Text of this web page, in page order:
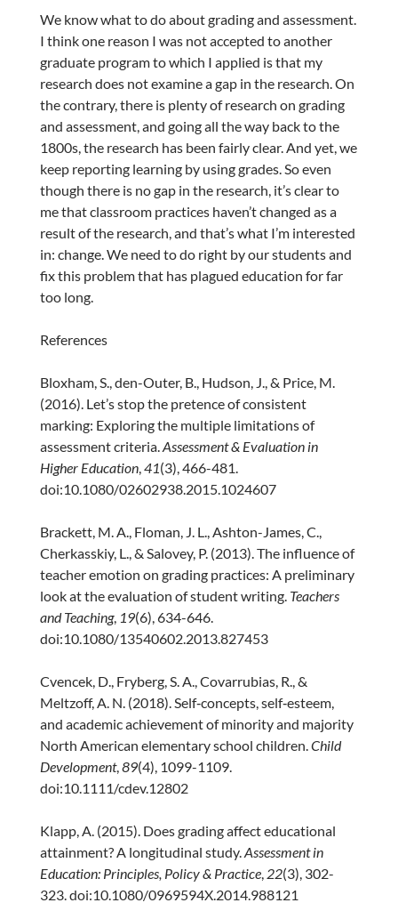
We know what to do about grading and assessment.
I think one reason I was not accepted to another
graduate program to which I applied is that my
research does not examine a gap in the research. On
the contrary, there is plenty of research on grading
and assessment, and going all the way back to the
1800s, the research has been fairly clear. And yet, we
keep reporting learning by using grades. So even
though there is no gap in the research, it’s clear to
me that classroom practices haven’t changed as a
result of the research, and that’s what I’m interested
in: change. We need to do right by our students and
fix this problem that has plagued education for far
too long.
References
Bloxham, S., den-Outer, B., Hudson, J., & Price, M.
(2016). Let’s stop the pretence of consistent
marking: Exploring the multiple limitations of
assessment criteria.Assessment & Evaluation in
Higher Education,41(3), 466-481.
doi:10.1080/02602938.2015.1024607
Brackett, M. A., Floman, J. L., Ashton-James, C.,
Cherkasskiy, L., & Salovey, P. (2013). The influence of
teacher emotion on grading practices: A preliminary
look at the evaluation of student writing. Teachers
and Teaching, 19(6), 634-646.
doi:10.1080/13540602.2013.827453
Cvencek, D., Fryberg, S. A., Covarrubias, R., &
Meltzoff, A. N. (2018). Self‐concepts, self‐esteem,
and academic achievement of minority and majority
North American elementary school children.Child
Development,89(4), 1099-1109.
doi:10.1111/cdev.12802
Klapp, A. (2015). Does grading affect educational
attainment? A longitudinal study.Assessment in
Education: Principles, Policy & Practice, 22(3), 302-
323. doi:10.1080/0969594X.2014.988121